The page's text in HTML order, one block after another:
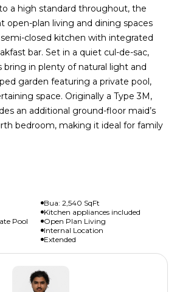
a high standard throughout, the
open-plan living and dining spaces
closed kitchen with integrated
bar. Set in a quiet cul-de-sac,
in plenty of natural light and
garden featuring a private pool,
space. Originally a Type 3M,
an additional ground-floor maid’s
bedroom, making it ideal for family
Bua: 2,540 SqFt
Kitchen appliances included
Pool
Open Plan Living
Internal Location
Extended